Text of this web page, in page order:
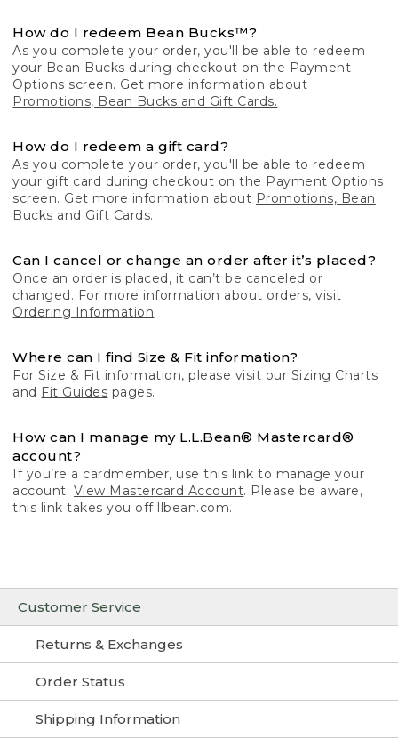
Customer Service
Returns & Exchanges
Order Status
Shipping Information
How do I redeem Bean Bucks™?
As you complete your order, you'll be able to redeem
your Bean Bucks during checkout on the Payment
Options screen. Get more information about
Promotions, Bean Bucks and Gift Cards.
How do I redeem a gift card?
As you complete your order, you'll be able to redeem
your gift card during checkout on the Payment Options
screen. Get more information about Promotions, Bean
Bucks and Gift Cards.
Can I cancel or change an order after it’s placed?
Once an order is placed, it can’t be canceled or
changed. For more information about orders, visit
Ordering Information.
Where can I find Size & Fit information?
For Size & Fit information, please visit our Sizing Charts
and Fit Guides pages.
How can I manage my L.L.Bean® Mastercard®
account?
If you’re a cardmember, use this link to manage your
account: View Mastercard Account. Please be aware,
this link takes you off llbean.com.